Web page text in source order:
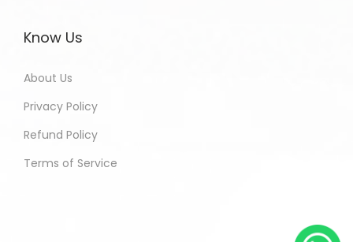
Know Us
About Us
Privacy Policy
Refund Policy
Terms of Service